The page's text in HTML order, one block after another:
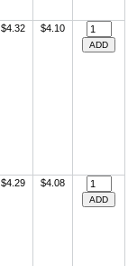
$4.32 $4.10
$4.29 $4.08